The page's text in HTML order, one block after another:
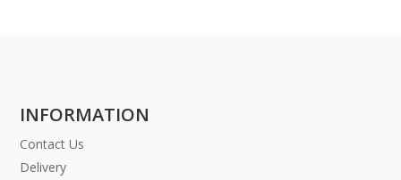
INFORMATION
Contact Us
Delivery